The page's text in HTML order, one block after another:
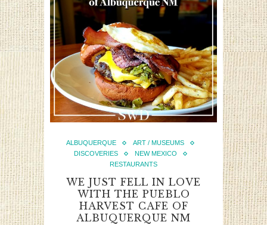
ALBUQUERQUE
ART / MUSEUMS
DISCOVERIES
NEW MEXICO
RESTAURANTS
WE JUST FELL IN LOVE
WITH THE PUEBLO
HARVEST CAFE OF
ALBUQUERQUE NM